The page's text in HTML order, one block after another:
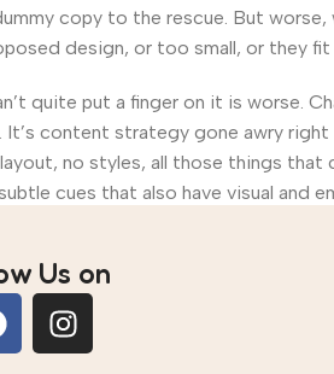
copy to the rescue. But
design, or too small, or they
quite put a finger on it is worse.
content strategy gone awry
no styles, all those things
cues that also have visual and
Us on